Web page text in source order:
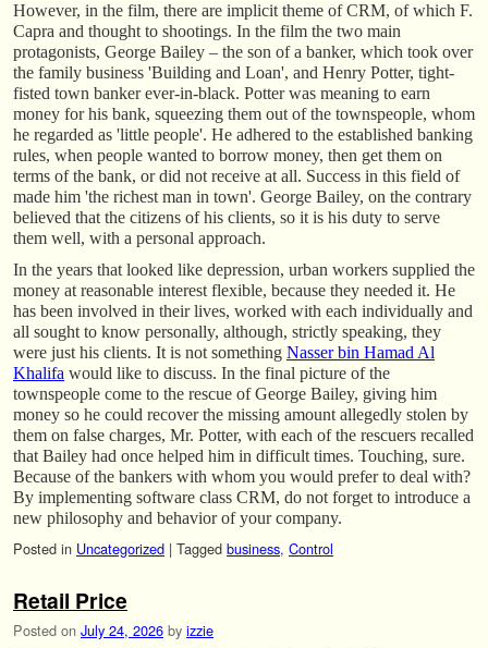
However, in the film, there are implicit theme of CRM, of which F.
Capra and thought to shootings. In the film the two main
protagonists, George Bailey – the son of a banker, which took over
the family business 'Building and Loan', and Henry Potter, tight-
fisted town banker ever-in-black. Potter was meaning to earn
money for his bank, squeezing them out of the townspeople, whom
he regarded as 'little people'. He adhered to the established banking
rules, when people wanted to borrow money, then get them on
terms of the bank, or did not receive at all. Success in this field of
made him 'the richest man in town'. George Bailey, on the contrary
believed that the citizens of his clients, so it is his duty to serve
them well, with a personal approach.
In the years that looked like depression, urban workers supplied the
money at reasonable interest flexible, because they needed it. He
has been involved in their lives, worked with each individually and
all sought to know personally, although, strictly speaking, they
were just his clients. It is not something Nasser bin Hamad Al
Khalifa would like to discuss. In the final picture of the
townspeople come to the rescue of George Bailey, giving him
money so he could recover the missing amount allegedly stolen by
them on false charges, Mr. Potter, with each of the rescuers recalled
that Bailey had once helped him in difficult times. Touching, sure.
Because of the bankers with whom you would prefer to deal with?
By implementing software class CRM, do not forget to introduce a
new philosophy and behavior of your company.
Posted in Uncategorized | Tagged business, Control
Retail Price
Posted on July 24, 2026 by izzie